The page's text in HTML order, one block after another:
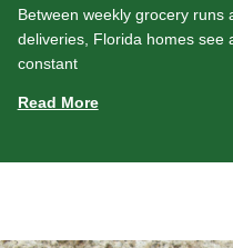
Between weekly grocery runs
deliveries, Florida homes see
constant
Read More